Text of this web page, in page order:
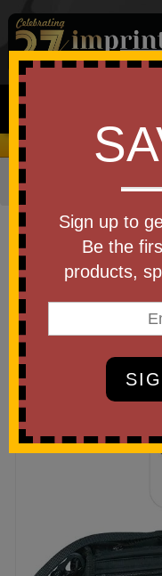
We Cover the
Home Home
Item #61182
Custom
Be the
Sign up to
Be the
products,